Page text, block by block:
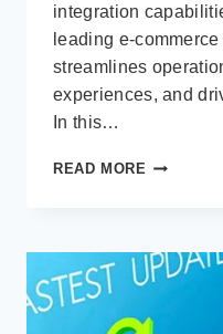
integration
leading e-
streamlines
experiences, and
In this…
READ MORE
WITH
SHOPIFY